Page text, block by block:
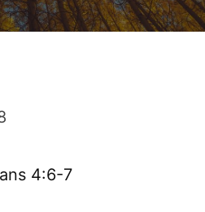
4:6-7